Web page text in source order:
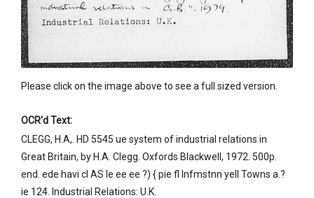
Please click on the image above to see a full sized version.
OCR'd Text:
CLEGG, H.A,. HD 5545 ue system of industrial relations in
Great Britain, by H.A. Clegg. Oxfords Blackwell, 1972. 500p.
end. ede havi cl AS le ee ee ?) { pie fl Infmstnn yell Towns a.?
ie 124. Industrial Relations: U.K.